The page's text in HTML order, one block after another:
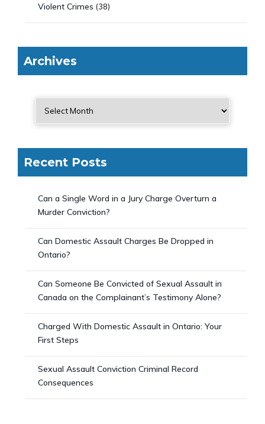
Violent Crimes (38)
Archives
Recent Posts
Can a Single Word in a Jury Charge Overturn a
Murder Conviction?
Can Domestic Assault Charges Be Dropped in
Ontario?
Can Someone Be Convicted of Sexual Assault in
Canada on the Complainant’s Testimony Alone?
Charged With Domestic Assault in Ontario: Your
First Steps
Sexual Assault Conviction Criminal Record
Consequences